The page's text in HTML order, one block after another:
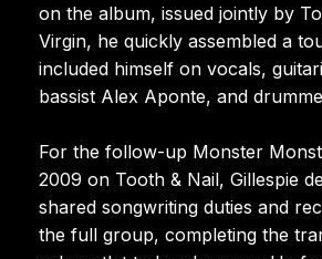
on the album, issued jointly by
Virgin, he quickly assembled a
included himself on vocals,
bassist Alex Aponte, and
For the follow-up Monster
2009 on Tooth & Nail, Gillespie
shared songwriting duties and
the full group, completing the